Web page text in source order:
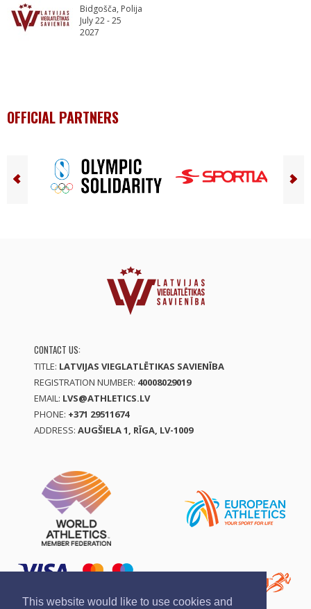
This website would like to use cookies and
Bidgošča, Polija
July 22 - 25
2027
OFFICIAL PARTNERS
CONTACT US:
TITLE: LATVIJAS VIEGLATLĒTIKAS SAVIENĪBA
REGISTRATION NUMBER: 40008029019
EMAIL: LVS@ATHLETICS.LV
PHONE: +371 29511674
ADDRESS: AUGŠIELA 1, RĪGA, LV-1009